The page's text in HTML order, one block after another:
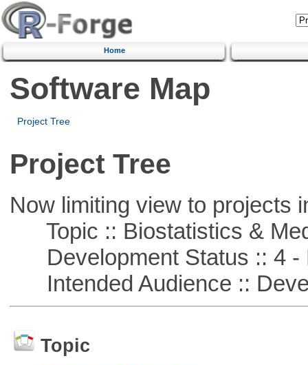
Home
Software Map
Project Tree
Project Tree
Now limiting view to projects
Topic :: Biostatistics &
Development Status :: 4 -
Intended Audience ::
Topic